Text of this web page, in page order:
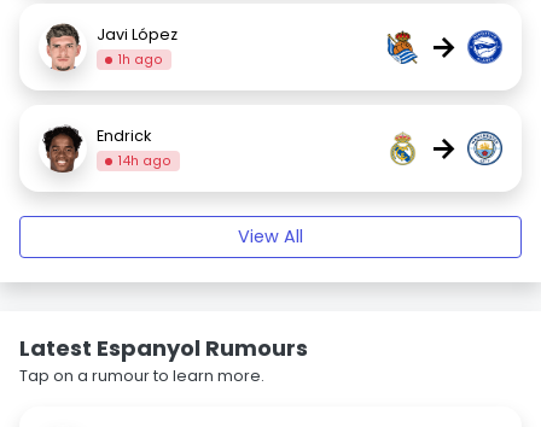
Javi López
1h ago →
Endrick
14h ago →
View All
Latest Espanyol Rumours
Tap on a rumour to learn more.